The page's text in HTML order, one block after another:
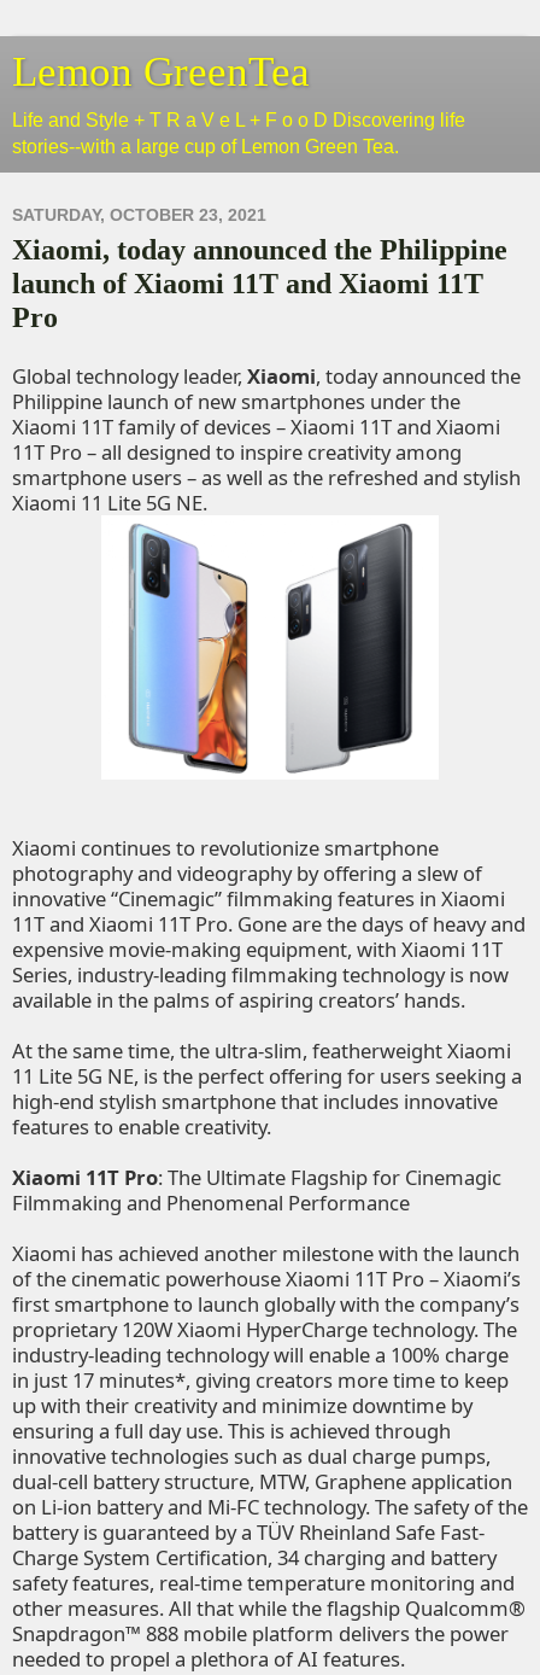
Lemon GreenTea
Life and Style + T R a V e L + F o o D Discovering life
stories--with a large cup of Lemon Green Tea.
SATURDAY, OCTOBER 23, 2021
Xiaomi, today announced the Philippine
launch of Xiaomi 11T and Xiaomi 11T
Pro
Global technology leader, Xiaomi, today announced the
Philippine launch of new smartphones under the
Xiaomi 11T family of devices – Xiaomi 11T and Xiaomi
11T Pro – all designed to inspire creativity among
smartphone users – as well as the refreshed and stylish
Xiaomi 11 Lite 5G NE.
Xiaomi continues to revolutionize smartphone
photography and videography by offering a slew of
innovative “Cinemagic” filmmaking features in Xiaomi
11T and Xiaomi 11T Pro. Gone are the days of heavy and
expensive movie-making equipment, with Xiaomi 11T
Series, industry-leading filmmaking technology is now
available in the palms of aspiring creators’ hands.
At the same time, the ultra-slim, featherweight Xiaomi
11 Lite 5G NE, is the perfect offering for users seeking a
high-end stylish smartphone that includes innovative
features to enable creativity.
Xiaomi 11T Pro: The Ultimate Flagship for Cinemagic
Filmmaking and Phenomenal Performance
Xiaomi has achieved another milestone with the launch
of the cinematic powerhouse Xiaomi 11T Pro – Xiaomi’s
first smartphone to launch globally with the company’s
proprietary 120W Xiaomi HyperCharge technology. The
industry-leading technology will enable a 100% charge
in just 17 minutes*, giving creators more time to keep
up with their creativity and minimize downtime by
ensuring a full day use. This is achieved through
innovative technologies such as dual charge pumps,
dual-cell battery structure, MTW, Graphene application
on Li-ion battery and Mi-FC technology. The safety of the
battery is guaranteed by a TÜV Rheinland Safe Fast-
Charge System Certification, 34 charging and battery
safety features, real-time temperature monitoring and
other measures. All that while the flagship Qualcomm®
Snapdragon™ 888 mobile platform delivers the power
needed to propel a plethora of AI features.